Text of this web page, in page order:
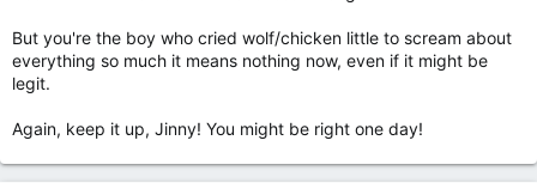
guest appearances. I love a good (bad) Kaiju movie because
they're usually just big, dumb fun. But this is the first movie
since the original Gojira where I was rooting for the human
for expositional dialogue and moving the plot along. It's a story
well written, well directed and well-acted story.
But you're the boy who cried wolf/chicken little to scream about
everything so much it means nothing now, even if it might be
legit.
Again, keep it up, Jinny! You might be right one day!